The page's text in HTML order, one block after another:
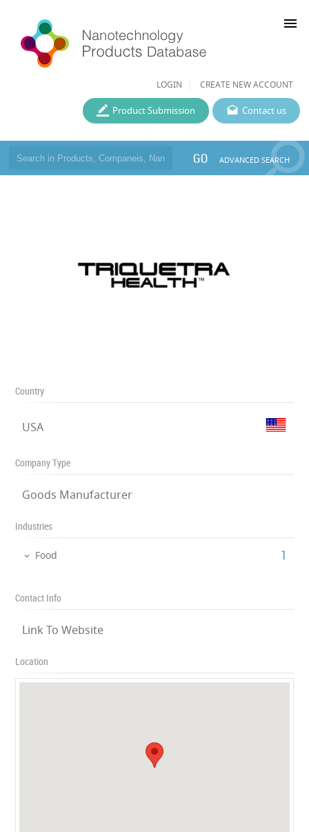
LOGIN CREATE NEW ACCOUNT
menu
Contact us
Product Submission
GO ADVANCED SEARCH
Country
USA
Company Type
Goods Manufacturer
Industries
Food ‎1
Contact Info
Link To Website
Location